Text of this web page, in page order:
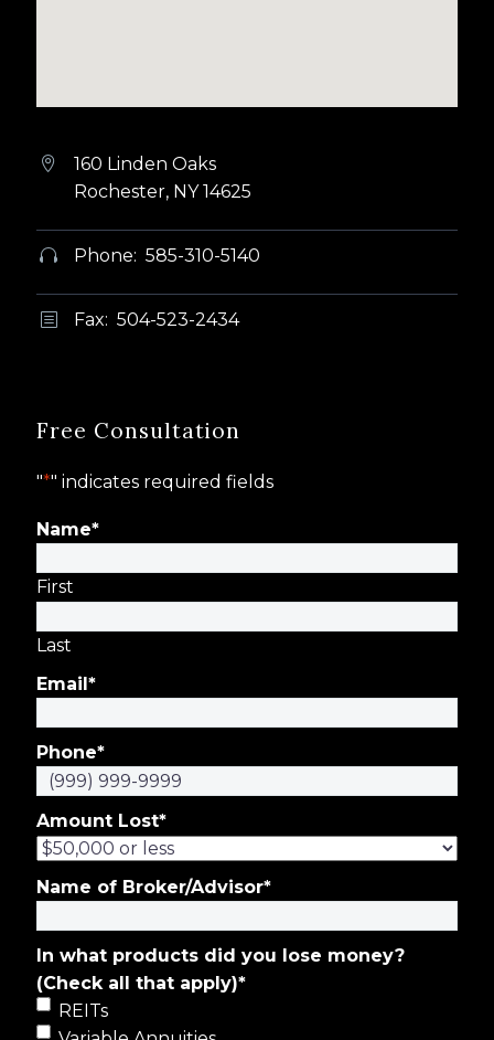


160 Linden Oaks
Rochester, NY 14625

 Phone: 585-310-5140
b
b Fax: 504-523-2434
Free Consultation
"*" indicates required fields
Name*
First
Last
Email*
Phone*
Amount Lost*
Name of Broker/Advisor*
In what products did you lose money?
(Check all that apply)*
REITs